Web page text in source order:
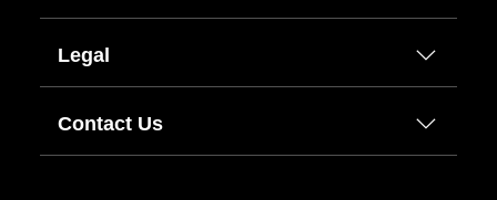
Legal
Contact Us